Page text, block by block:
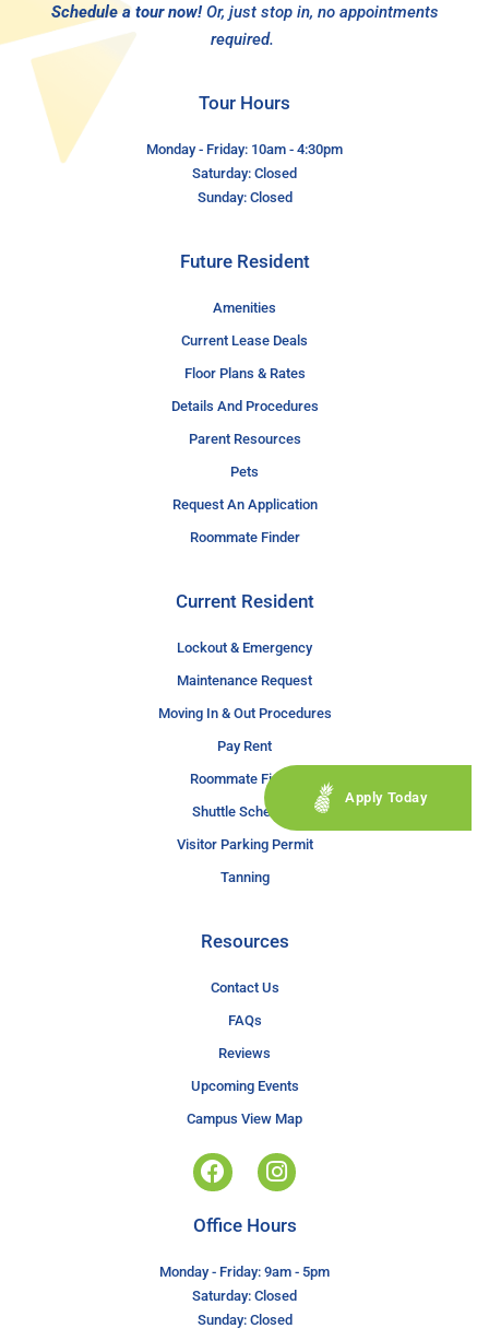
Schedule a tour now! Or, just stop in, no appointments
required.
Tour Hours
Monday - Friday: 10am - 4:30pm
Saturday: Closed
Sunday: Closed
Future Resident
Amenities
Current Lease Deals
Floor Plans & Rates
Details And Procedures
Parent Resources
Pets
Request An Application
Roommate Finder
Current Resident
Lockout & Emergency
Maintenance Request
Moving In & Out Procedures
Pay Rent
Roommate Finder
Shuttle Schedule
Visitor Parking Permit
Tanning
Resources
Contact Us
FAQs
Reviews
Upcoming Events
Campus View Map
Apply Today
Office Hours
Monday - Friday: 9am - 5pm
Saturday: Closed
Sunday: Closed